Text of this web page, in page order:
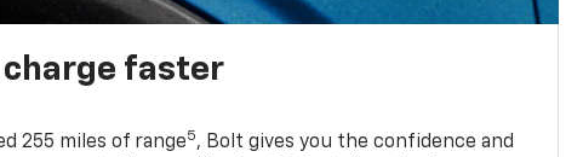
faster
255 miles of range5, Bolt gives you the confidence and